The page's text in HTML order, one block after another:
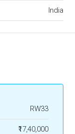
India
RW33
₹17,40,000